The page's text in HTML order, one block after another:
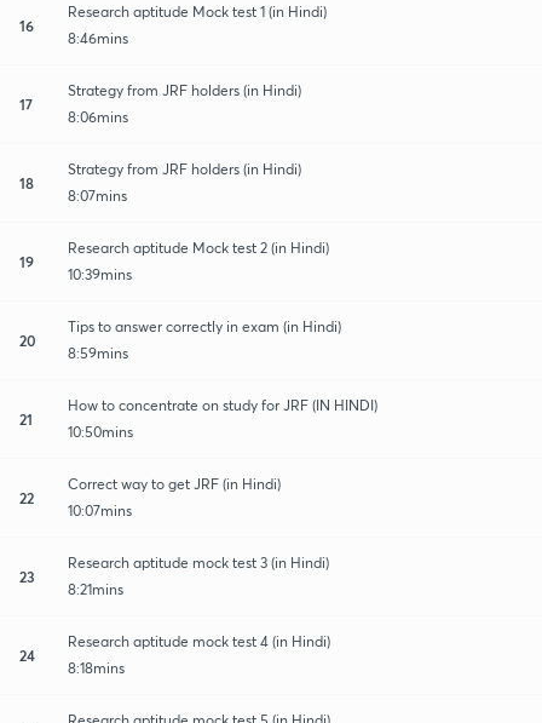
16
Research aptitude Mock test 1 (in Hindi)
8:46mins
17
Strategy from JRF holders (in Hindi)
8:06mins
18
Strategy from JRF holders (in Hindi)
8:07mins
19
Research aptitude Mock test 2 (in Hindi)
10:39mins
20
Tips to answer correctly in exam (in Hindi)
8:59mins
21
How to concentrate on study for JRF (IN HINDI)
10:50mins
22
Correct way to get JRF (in Hindi)
10:07mins
23
Research aptitude mock test 3 (in Hindi)
8:21mins
24
Research aptitude mock test 4 (in Hindi)
8:18mins